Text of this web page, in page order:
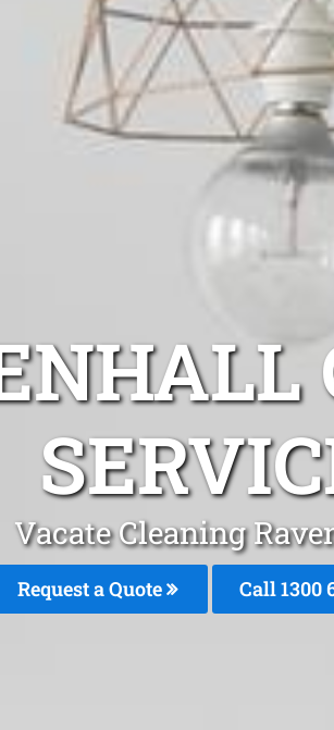
Vacate Cleaning
Request a Quote Call1300